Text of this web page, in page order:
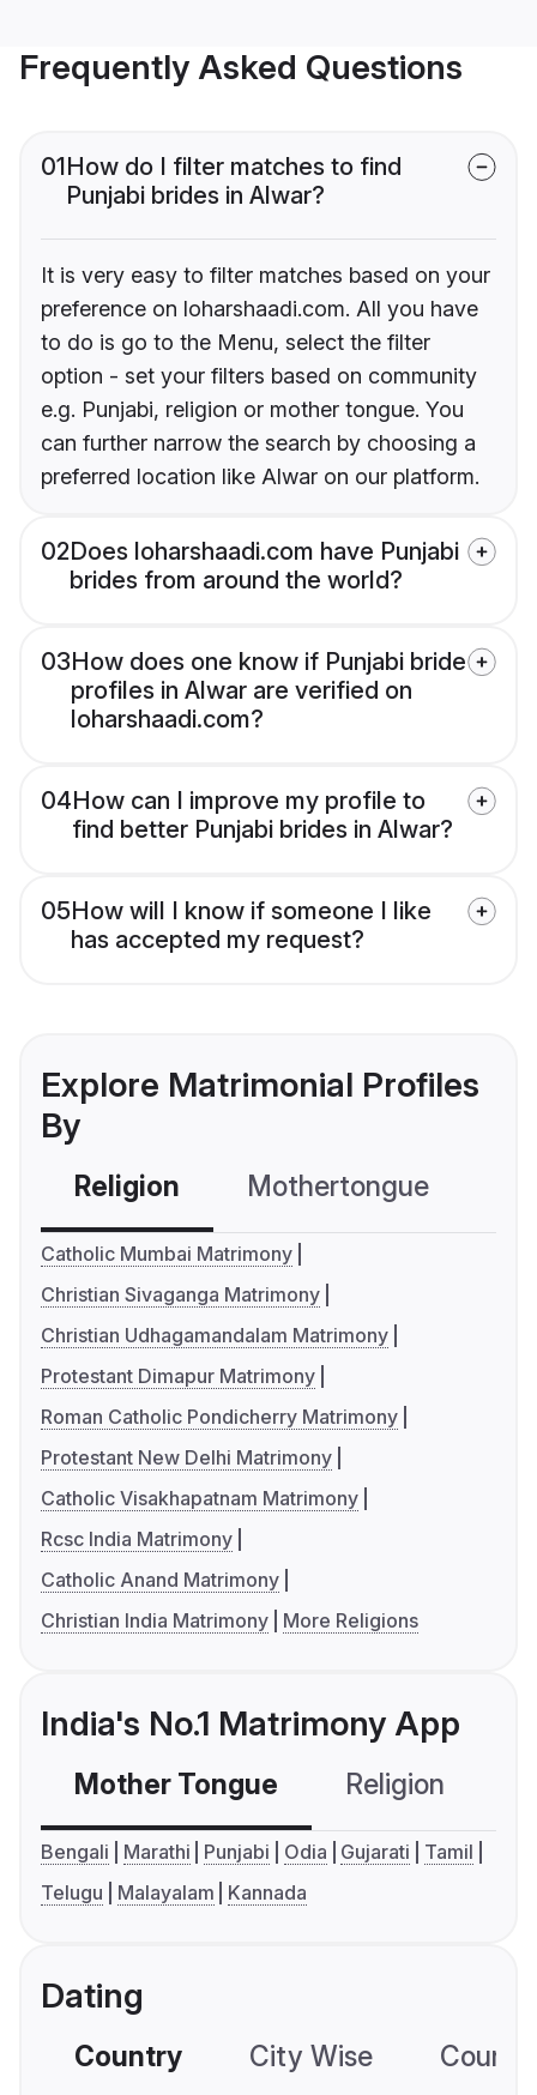
Frequently Asked Questions
01How do I filter matches to find
Punjabi brides in Alwar?
It is very easy to filter matches based on your
preference on loharshaadi.com. All you have
to do is go to the Menu, select the filter
option - set your filters based on community
e.g. Punjabi, religion or mother tongue. You
can further narrow the search by choosing a
preferred location like Alwar on our platform.
02Does loharshaadi.com have Punjabi
brides from around the world?
03How does one know if Punjabi bride
profiles in Alwar are verified on
loharshaadi.com?
04How can I improve my profile to
find better Punjabi brides in Alwar?
05How will I know if someone I like
has accepted my request?
Explore Matrimonial Profiles
By
Religion Mothertongue
Catholic Mumbai Matrimony
Christian Sivaganga Matrimony
Christian Udhagamandalam Matrimony
Protestant Dimapur Matrimony
Roman Catholic Pondicherry Matrimony
Protestant New Delhi Matrimony
Catholic Visakhapatnam Matrimony
Rcsc India Matrimony
Catholic Anand Matrimony
Christian India Matrimony
More Religions
India's No.1 Matrimony App
Mother Tongue Religion
Bengali Marathi Punjabi Odia Gujarati
Tamil
Telugu
Malayalam Kannada
Dating
Country City Wise